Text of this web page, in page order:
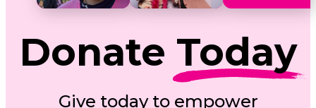
Donate Today
Give today to empower